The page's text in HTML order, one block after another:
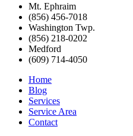
Mt. Ephraim
(856) 456-7018
Washington Twp.
(856) 218-0202
Medford
(609) 714-4050
Home
Blog
Services
Service Area
Contact